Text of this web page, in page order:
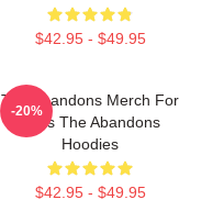
$42.95 - $49.95
The Abandons Merch For
Fans The Abandons
Hoodies
$42.95 - $49.95
-20%